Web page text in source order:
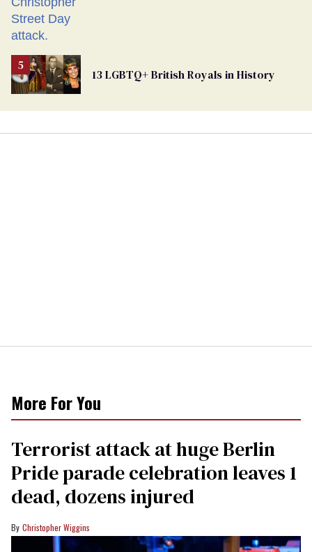
13 LGBTQ+ British Royals in History
More For You
Terrorist attack at huge Berlin
Pride parade celebration leaves 1
dead, dozens injured
Christopher Wiggins